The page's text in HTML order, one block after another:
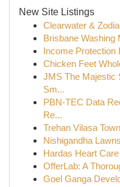
New Site Listings
Clearwater &
Brisbane Washing
Income Protection
Chicken Feet
JMS The Majestic
Sm...
PBN-TEC Data
Re...
Trehan Vilasa
Nishigandha
Hardas Heart Care
OfferLab: A
Goel Ganga